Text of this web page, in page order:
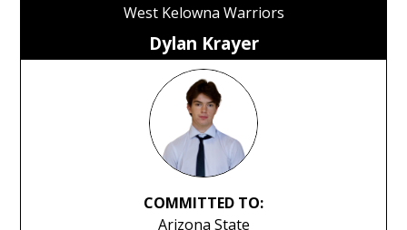
West Kelowna Warriors
Dylan Krayer
COMMITTED TO:
Arizona State